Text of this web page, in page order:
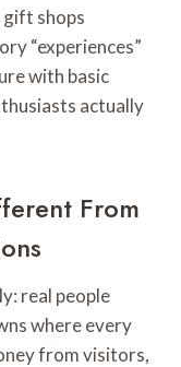
gift shops
“experiences”
with basic
actually
From
real people
where every
from visitors,